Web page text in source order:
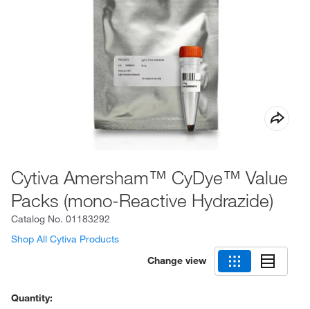
Cytiva Amersham™ CyDye™ Value
Packs (mono-Reactive Hydrazide)
Catalog No. 01183292
Shop All Cytiva Products
Change view
Quantity: